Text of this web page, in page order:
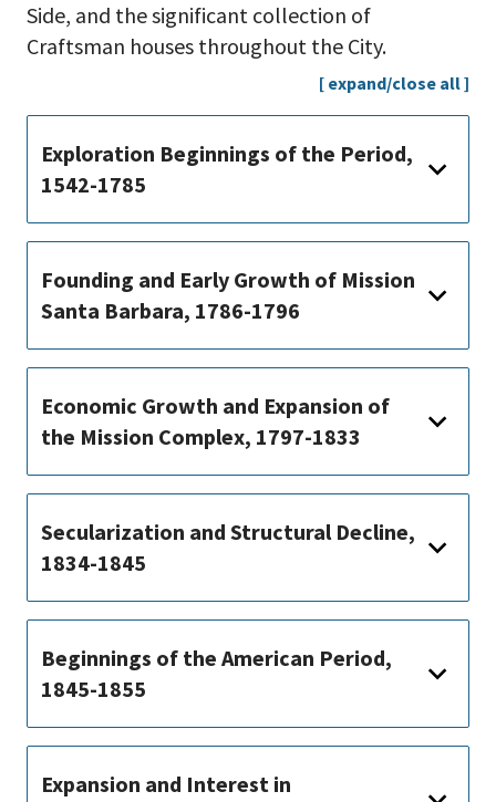
Side, and the significant collection of
Craftsman houses throughout the City.
[ expand/close all ]
Exploration Beginnings of the Period,
1542-1785
Founding and Early Growth of Mission
Santa Barbara, 1786-1796
Economic Growth and Expansion of
the Mission Complex, 1797-1833
Secularization and Structural Decline,
1834-1845
Beginnings of the American Period,
1845-1855
Expansion and Interest in